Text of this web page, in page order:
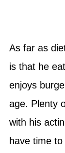
As far as
is that he
enjoys
age. Plenty
with his
have time